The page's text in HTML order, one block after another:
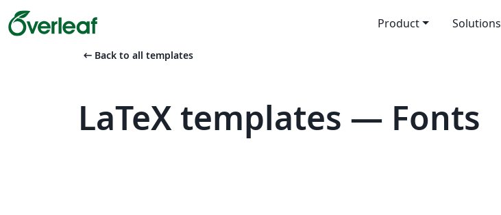
Product Solutions
arrow_left_alt Back to all templates
LaTeX templates — Fonts